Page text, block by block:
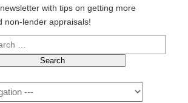
with tips on getting more
non-lender appraisals!